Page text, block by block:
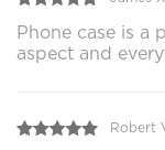
Phone case is a
aspect and
Robert